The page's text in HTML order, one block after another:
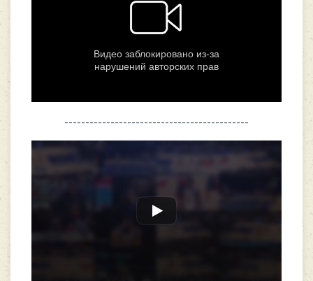
--------------------------------------------